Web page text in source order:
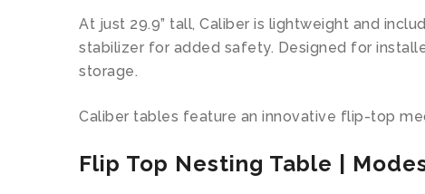
At just 29.9” tall, Caliber is lightweight and
stabilizer for added safety. Designed for
storage.
Caliber tables feature an innovative flip-top
Flip Top Nesting Table |